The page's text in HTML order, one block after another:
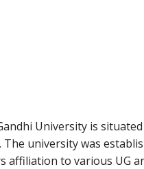
University is
The university was
affiliation to various UG